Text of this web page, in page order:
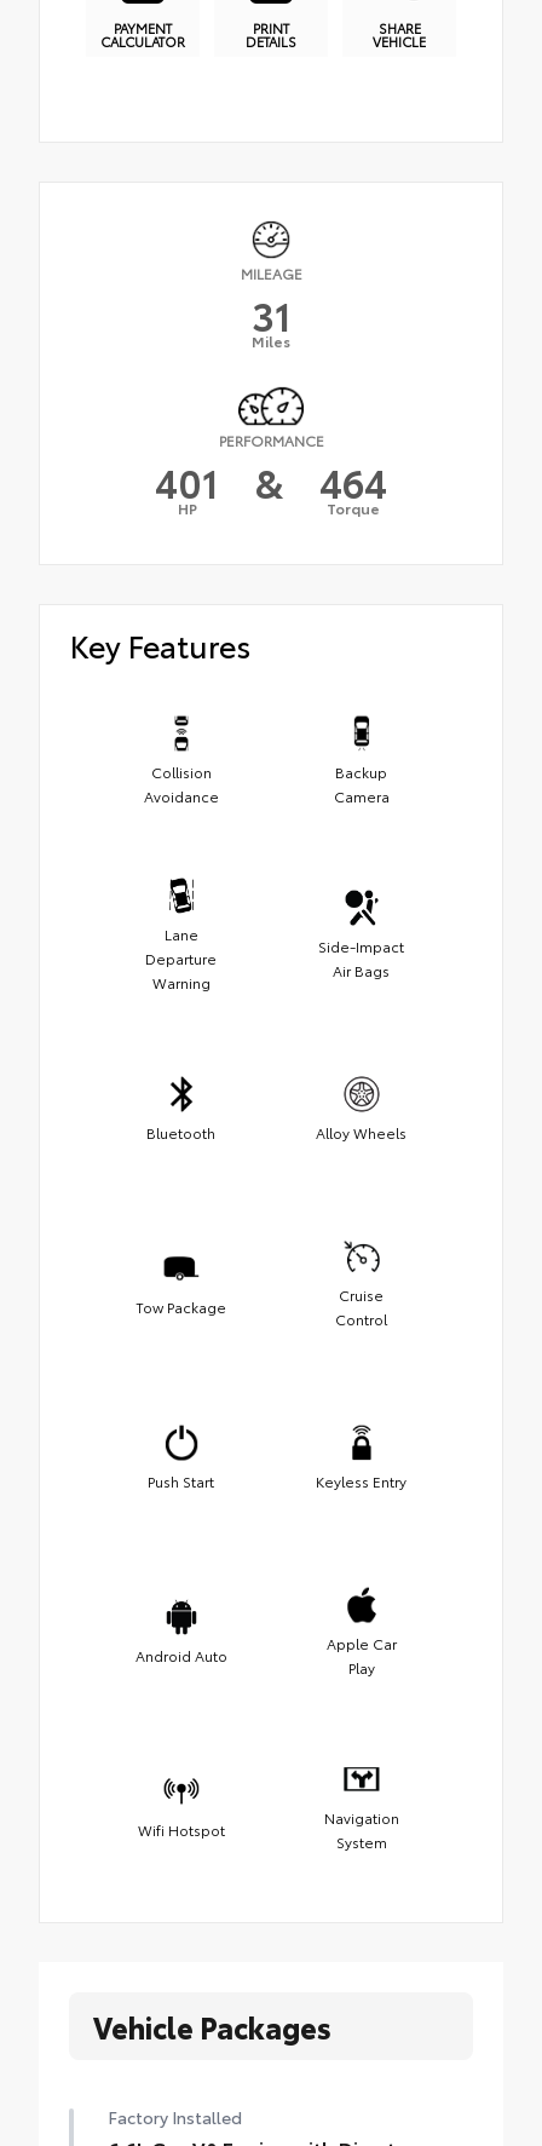
PAYMENT
CALCULATOR
PRINT
DETAILS
SHARE
VEHICLE
MILEAGE
31
Miles
PERFORMANCE
401
HP & 464
Torque
Key Features
Collision
Avoidance
Backup
Camera
Lane
Departure
Warning
Side-Impact
Air Bags
Bluetooth Alloy Wheels
Tow Package
Cruise
Control
Push Start Keyless Entry
Android Auto
Apple Car
Play
Wifi Hotspot
Navigation
System
Vehicle Packages
Factory Installed